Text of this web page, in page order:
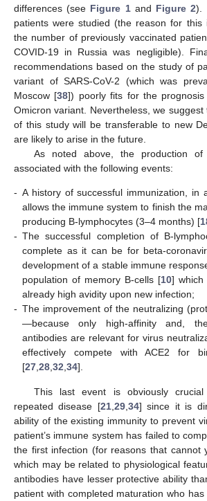
differences (see Figure 1and Figure 2).
patients were studied (the reason for this
the number of previously vaccinated
COVID-19 in Russia was negligible).
recommendations based on the study of
variant of SARS-CoV-2 (which was
Moscow [38]) poorly fits for the
Omicron variant. Nevertheless, we
of this study will be transferable to new
are likely to arise in the future.
As noted above, the production
associated with the following events:
- A history of successful immunization, in
allows the immune system to finish the
producing B-lymphocytes (3–4 months) [
- The successful completion of B-
complete as it can be for beta-
development of a stable immune
population of memory B-cells [10] which
already high avidity upon new infection;
- The improvement of the neutralizing
—because only high-affinity and,
antibodies are relevant for virus
effectively compete with ACE2 for
[27,28,32,34].
This last event is obviously
repeated disease [21, 29, 34] since it is
ability of the existing immunity to prevent
patient’s immune system has failed to
the first infection (for reasons that cannot
which may be related to physiological
antibodies have lesser protective ability
patient with completed maturation who